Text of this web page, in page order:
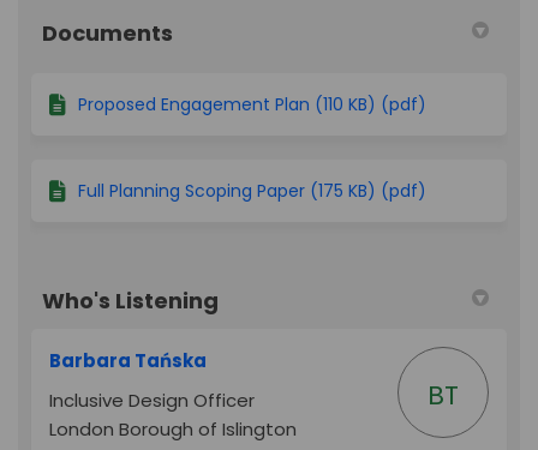
Documents
Proposed Engagement Plan (110 KB) (pdf)
Full Planning Scoping Paper (175 KB) (pdf)
Who's Listening
Barbara Tańska
Inclusive Design Officer
London Borough of Islington
BT